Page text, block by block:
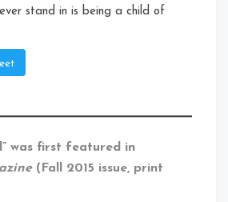
stand in is being a child of
was first featured in
(Fall 2015 issue, print